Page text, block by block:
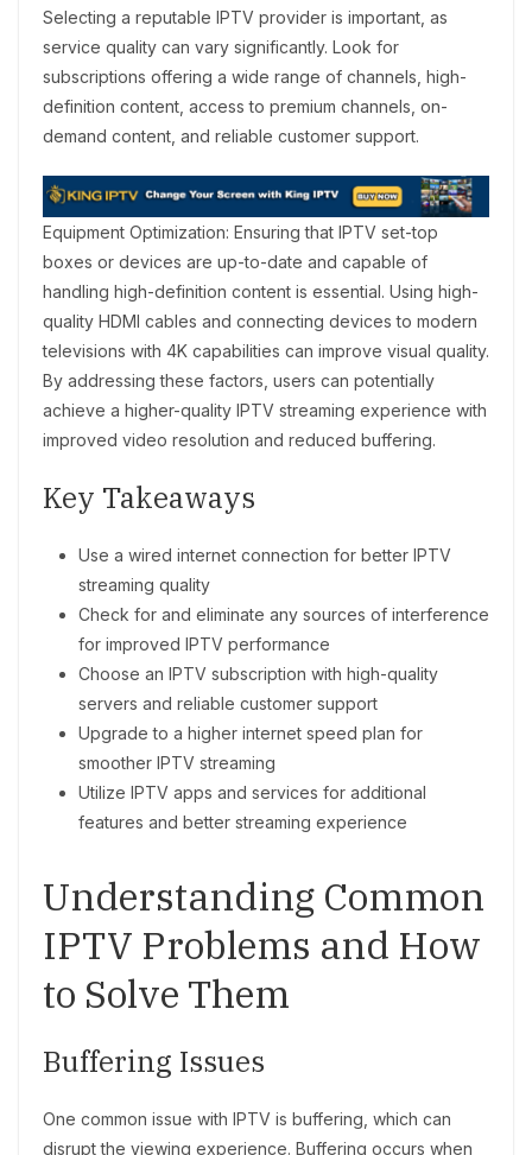
Selecting a reputable IPTV provider is important, as
service quality can vary significantly. Look for
subscriptions offering a wide range of channels, high-
definition content, access to premium channels, on-
demand content, and reliable customer support.
Equipment Optimization: Ensuring that IPTV set-top
boxes or devices are up-to-date and capable of
handling high-definition content is essential. Using high-
quality HDMI cables and connecting devices to modern
televisions with 4K capabilities can improve visual quality.
By addressing these factors, users can potentially
achieve a higher-quality IPTV streaming experience with
improved video resolution and reduced buffering.
Key Takeaways
Use a wired internet connection for better IPTV
streaming quality
Check for and eliminate any sources of interference
for improved IPTV performance
Choose an IPTV subscription with high-quality
servers and reliable customer support
Upgrade to a higher internet speed plan for
smoother IPTV streaming
Utilize IPTV apps and services for additional
features and better streaming experience
Understanding Common
IPTV Problems and How
to Solve Them
Buffering Issues
One common issue with IPTV is buffering, which can
disrupt the viewing experience. Buffering occurs when